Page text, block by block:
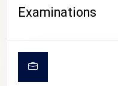
Examinations